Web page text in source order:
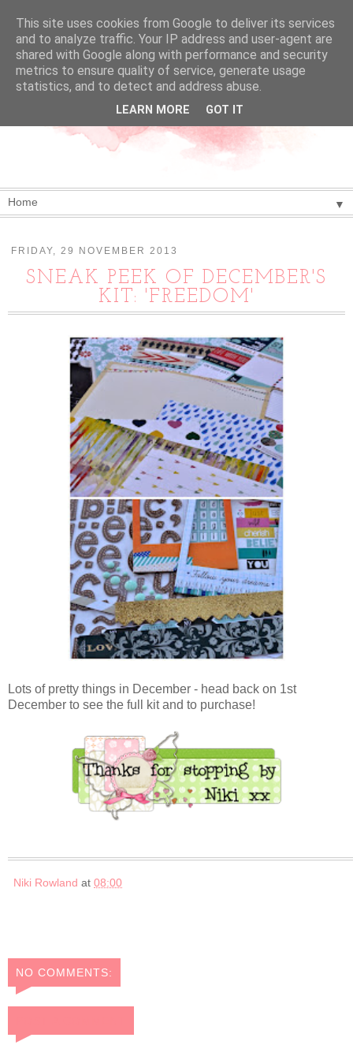
▼
FRIDAY, 29 NOVEMBER 2013
SNEAK PEEK OF DECEMBER'S
KIT: 'FREEDOM'
Lots of pretty things in December - head back on 1st
December to see the full kit and to purchase!
Niki Rowland at 08:00
NO COMMENTS:
This site uses cookies from Google to deliver its services
and to analyze traffic. Your IP address and user-agent are
shared with Google along with performance and security
metrics to ensure quality of service, generate usage
statistics, and to detect and address abuse.
LEARN MORE GOT IT